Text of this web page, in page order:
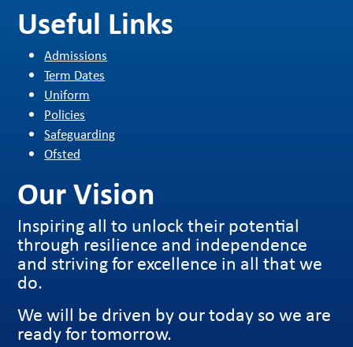
Useful Links
Admissions
Term Dates
Uniform
Policies
Safeguarding
Ofsted
Our Vision
Inspiring all to unlock their potential
through resilience and independence
and striving for excellence in all that we
do.
We will be driven by our today so we are
ready for tomorrow.